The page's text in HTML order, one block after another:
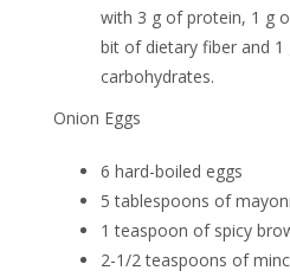
with 3 g of protein, 1 g
bit of dietary fiber and 1
carbohydrates.
Onion Eggs
6 hard-boiled eggs
5 tablespoons of
1 teaspoon of spicy
2-1/2 teaspoons of